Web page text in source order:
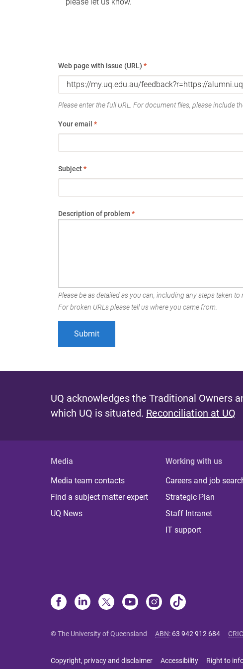
Web page with issue (URL) *
Please enter the full URL. For document files, please include
Your email *
Subject*
Description of problem*
Please be as detailed as you can, including any steps taken to
For broken URLs please tell us where you came from.
UQ acknowledges the Traditional Owners
which UQ is situated. Reconciliation at UQ
Media
Media team contacts
Find a subject matter expert
UQ News
Working with us
Careers and job
Strategic Plan
Staff Intranet
IT support
© The University of Queensland ABN: 63 942 912 684
Copyright, privacy and disclaimer Accessibility Right to